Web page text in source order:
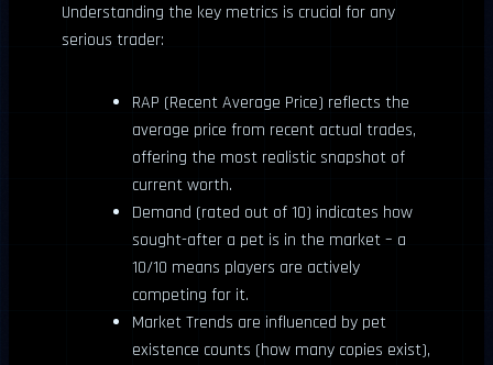
Understanding the key metrics is crucial for any
serious trader:
RAP (Recent Average Price) reflects the
average price from recent actual trades,
offering the most realistic snapshot of
current worth.
Demand (rated out of 10) indicates how
sought-after a pet is in the market – a
10/10 means players are actively
competing for it.
Market Trends are influenced by pet
existence counts (how many copies exist),